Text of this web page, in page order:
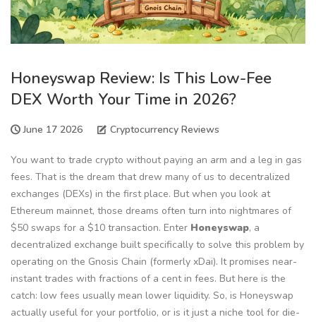
Honeyswap Review: Is This Low-Fee
DEX Worth Your Time in 2026?
June 17 2026 Cryptocurrency Reviews
You want to trade crypto without paying an arm and a leg in gas
fees. That is the dream that drew many of us to decentralized
exchanges (DEXs) in the first place. But when you look at
Ethereum mainnet, those dreams often turn into nightmares of
$50 swaps for a $10 transaction. Enter Honeyswap, a
decentralized exchange built specifically to solve this problem by
operating on the Gnosis Chain (formerly xDai). It promises near-
instant trades with fractions of a cent in fees. But here is the
catch: low fees usually mean lower liquidity. So, is Honeyswap
actually useful for your portfolio, or is it just a niche tool for die-